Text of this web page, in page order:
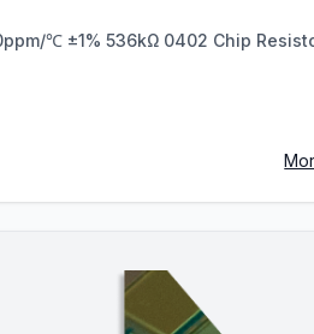
℃ ±1% 536kΩ 0402 Chip